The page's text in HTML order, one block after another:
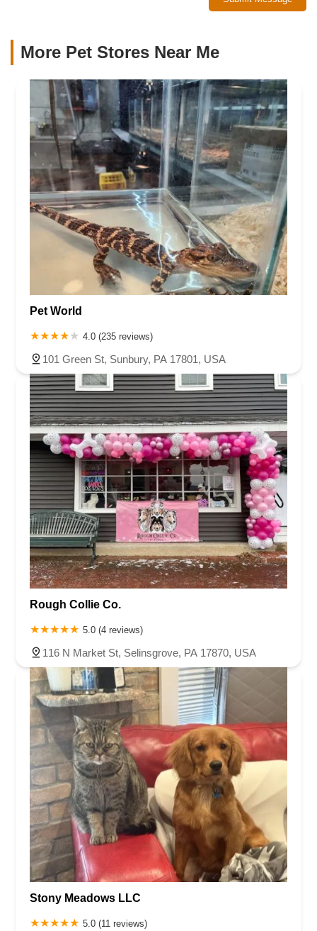
More Pet Stores Near Me​
Pet World
4.0 (235 reviews)
101 Green St, Sunbury, PA 17801, USA
Rough Collie Co.
5.0 (4 reviews)
116 N Market St, Selinsgrove, PA 17870, USA
Stony Meadows LLC
5.0 (11 reviews)